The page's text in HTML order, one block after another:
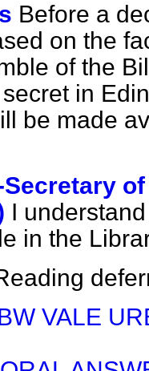
Before a
on the
of the
in
be made
I
in the
VALE